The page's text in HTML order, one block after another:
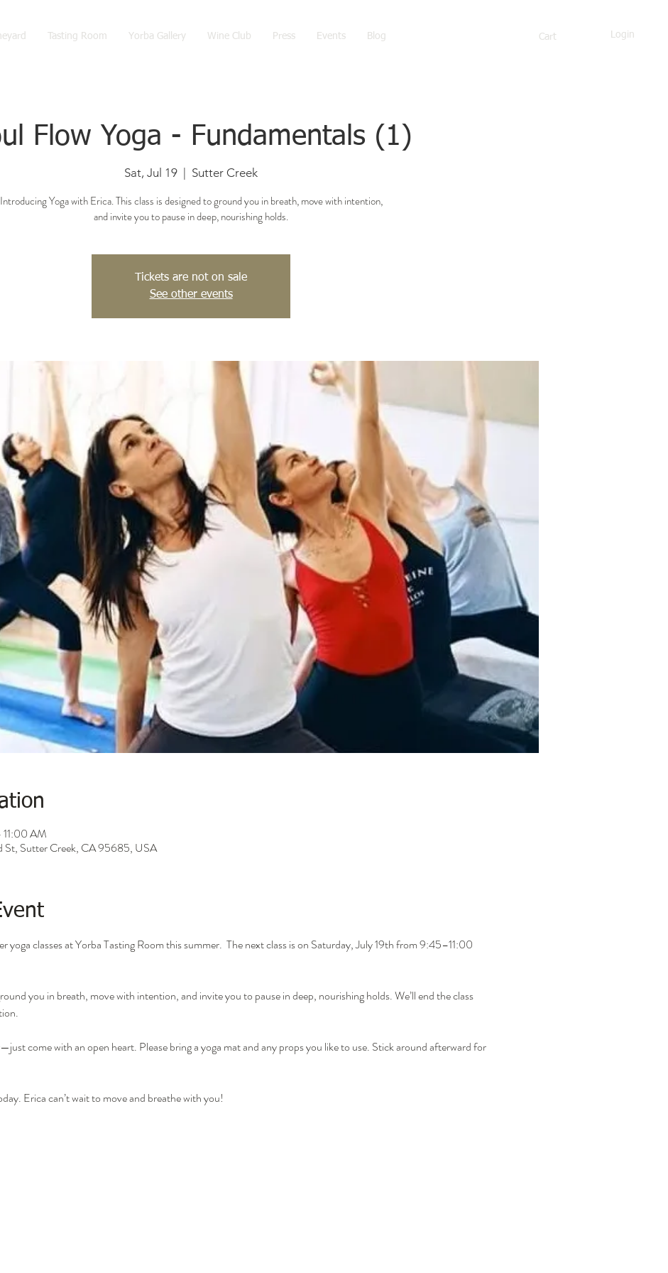
Tasting Room Yorba Gallery Wine Club Press Events Blog Cart Login
Flow Yoga - Fundamentals (1)
Sat, Jul 19 Sutter Creek
Introducing Yoga with Erica. This class is designed to ground you in breath, move with intention,
and invite you to pause in deep, nourishing holds.
Tickets are not on sale
See other events
AM
St, Sutter Creek, CA 95685, USA
yoga classes at Yorba Tasting Room this summer.  The next class is on Saturday, July 19th from 9:45–11:00
you in breath, move with intention, and invite you to pause in deep, nourishing holds. We’ll end the class
come with an open heart. Please bring a yoga mat and any props you like to use. Stick around afterward for
Erica can’t wait to move and breathe with you!